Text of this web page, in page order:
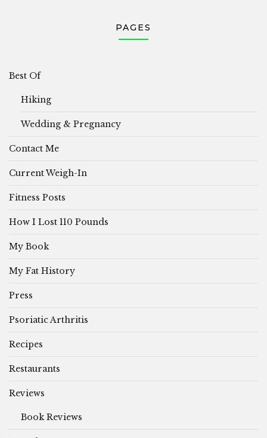
PAGES
Best Of
Hiking
Wedding & Pregnancy
Contact Me
Current Weigh-In
Fitness Posts
How I Lost 110 Pounds
My Book
My Fat History
Press
Psoriatic Arthritis
Recipes
Restaurants
Reviews
Book Reviews